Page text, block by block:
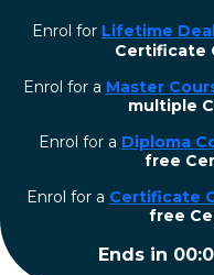
Enrol for Lifetime
Certificate
Enrol for a Master
multiple
Enrol for a Diploma
free
⁠Enrol for a Certificate
free
Ends in